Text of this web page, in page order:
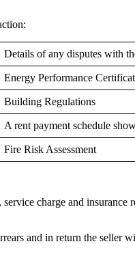
Details of any disputes with
Energy Performance
Building Regulations
A rent payment schedule
Fire Risk Assessment
charge and
and in return the seller